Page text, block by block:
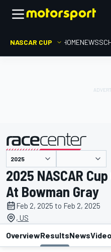
NASCAR CUP HOMENEWS
presented by
2025 NASCAR
At Bowman Gray
Feb 2, 2025 to Feb 2, 2025
, US
OverviewResultsNews